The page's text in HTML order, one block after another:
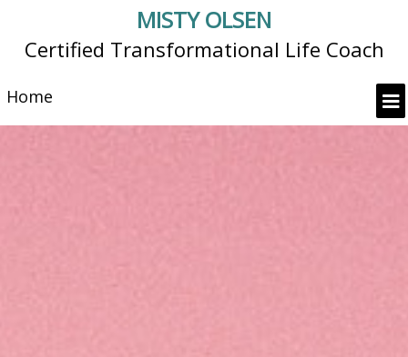
MISTY OLSEN
Certified Transformational Life Coach
Home